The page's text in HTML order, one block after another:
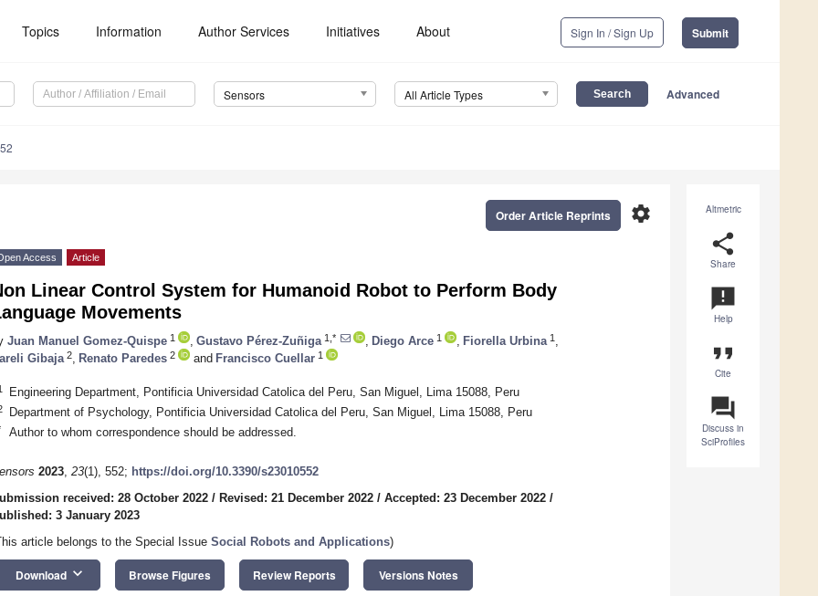
Topics Information Author Services Initiatives About Sign In / Sign Up Submit
Sensors All Article Types Advanced
Altmetric
share
Share
announcement
Help
format_quote
Cite
question_answer
Discuss in
SciProfiles
settings
Order Article Reprints
Access Article
Linear Control System for Humanoid Robot to Perform Body
Movements
Juan Manuel Gomez-Quispe 1 Gustavo Pérez-Zuñiga 1,* Diego Arce 1 Fiorella Urbina 1
Gibaja 2 Renato Paredes 2 and Francisco Cuellar 1
Engineering Department, Pontificia Universidad Catolica del Peru, San Miguel, Lima 15088, Peru
Department of Psychology, Pontificia Universidad Catolica del Peru, San Miguel, Lima 15088, Peru
Author to whom correspondence should be addressed.
2023, 23(1), 552; https://doi.org/10.3390/s23010552
received: 28 October 2022 / Revised: 21 December 2022 / Accepted: 23 December 2022 /
3 January 2023
article belongs to the Special Issue Social Robots and Applications)
Download keyboard_arrow_down Browse Figures Review Reports Versions Notes